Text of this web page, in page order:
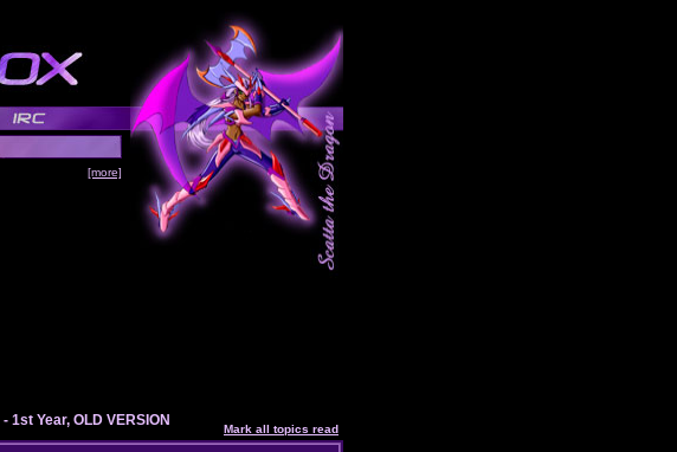
[more]
- 1st Year, OLD VERSION
Mark all topics read